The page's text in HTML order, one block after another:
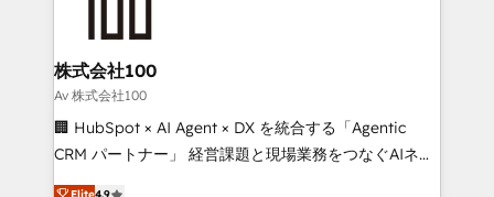
end solutions that integrate CRM, AI automation,
inbound and loop marketing, content, and digital
creativity. Our multicultural team works in Spanish,
Portuguese, and English to design scalable strategies
that drive measurable growth. 🌎 Highlights: • 10+
株式会社100
Av 株式会社100
🏢 HubSpot × AI Agent × DX を統合する「Agentic
CRM パートナー」 経営課題と現場業務をつなぐAIネイ
ティブ・エージェンシーとして、HubSpot Eliteの実装